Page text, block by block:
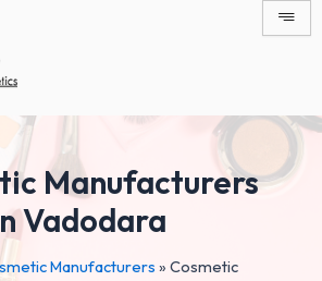
Manufacturers
Vadodara
Manufacturers » Cosmetic